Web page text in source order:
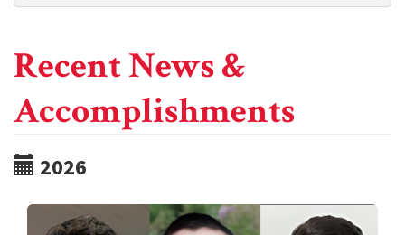
Recent News &
Accomplishments
2026